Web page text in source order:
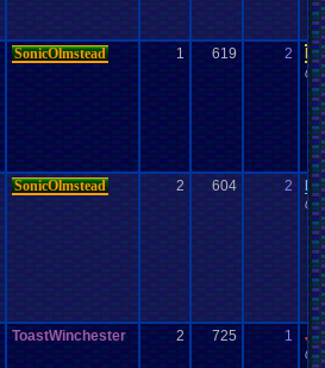
SonicOlmstead 1 619 2
04-
SonicOlmstead 2 604 2
01-
ToastWinchester 2 725 1
03-